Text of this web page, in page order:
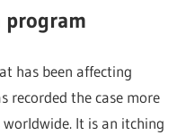
program
has been affecting
recorded the case more
It is an itching